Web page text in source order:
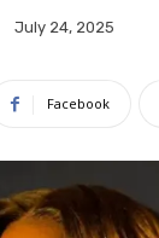
July 24, 2025
Facebook